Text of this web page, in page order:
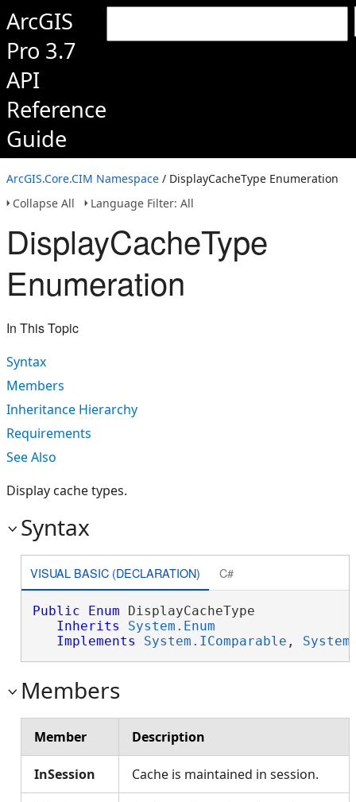
ArcGIS
Pro 3.7
API
Reference
Guide
ArcGIS.Core.CIM Namespace / DisplayCacheType Enumeration
Collapse All
Language Filter: All
DisplayCacheType
Enumeration
In This Topic
Syntax
Members
Inheritance Hierarchy
Requirements
See Also
Display cache types.
Syntax
VISUAL BASIC (DECLARATION) C#
Public Enum DisplayCacheType
Inherits
System.Enum
Implements
System.IComparable ,
Members
Member Description
InSession Cache is maintained in session.